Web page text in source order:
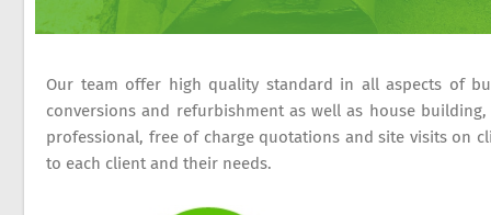
Our team offer high quality standard in all aspects of
conversions and refurbishment as well as house
professional, free of charge quotations and site visits on
to each client and their needs.